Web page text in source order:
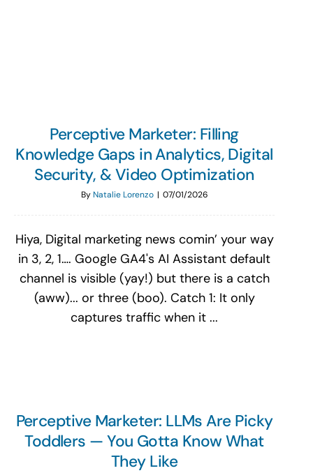
Perceptive Marketer: Filling
Knowledge Gaps in Analytics, Digital
Security, & Video Optimization
ByNatalie Lorenzo | 07/01/2026
Hiya, Digital marketing news comin’ your way
in 3, 2, 1…. Google GA4's AI Assistant default
channel is visible (yay!) but there is a catch
(aww)... or three (boo). Catch 1: It only
captures traffic when it ...
Perceptive Marketer: LLMs Are Picky
Toddlers — You Gotta Know What
They Like